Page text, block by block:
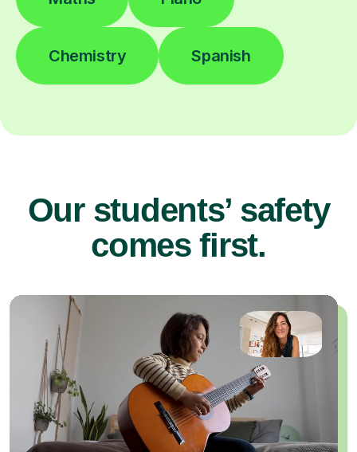
Chemistry Spanish
Our students’ safety
comes first.